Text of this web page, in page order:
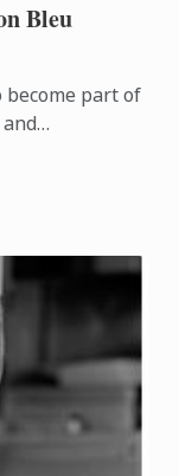
Bleu
become part of